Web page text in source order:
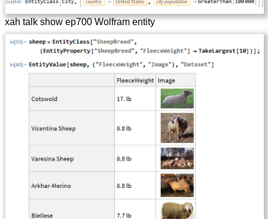
xah talk show ep700 Wolfram entity